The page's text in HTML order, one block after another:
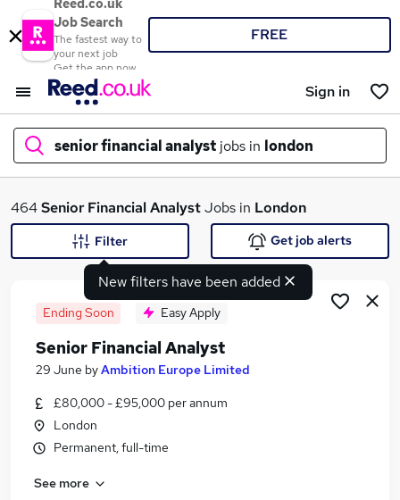
Reed.co.uk
Job Search
The fastest way to
your next job
Get the app now
FREE
Sign in
senior financial analyst jobs in london
What
Search jobs
Similar searches:
Finance jobs
Analyst jobs
464Senior Financial AnalystJobs in London
New filters have been added
Filter Get job alerts
Ending Soon Easy Apply
Senior Financial Analyst
29 June byAmbition Europe Limited
£80,000 - £95,000 per annum
London
Permanent, full-time
See more